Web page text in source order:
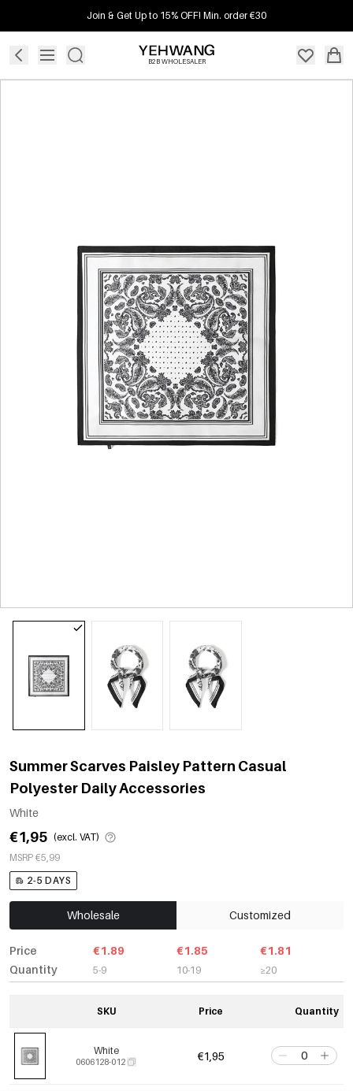
Join & Get Up to 15% OFF! Min. order €30
B2B WHOLESALER
Summer Scarves Paisley Pattern Casual
Polyester Daily Accessories
White
€1,95 (excl. VAT)
MSRP €5,99
2-5 DAYS
Wholesale Customized
Price
Quantity
€1.89
5-9
€1.85
10-19
€1.81
≥20
SKU Price Quantity
White
0606128-012 €1,95